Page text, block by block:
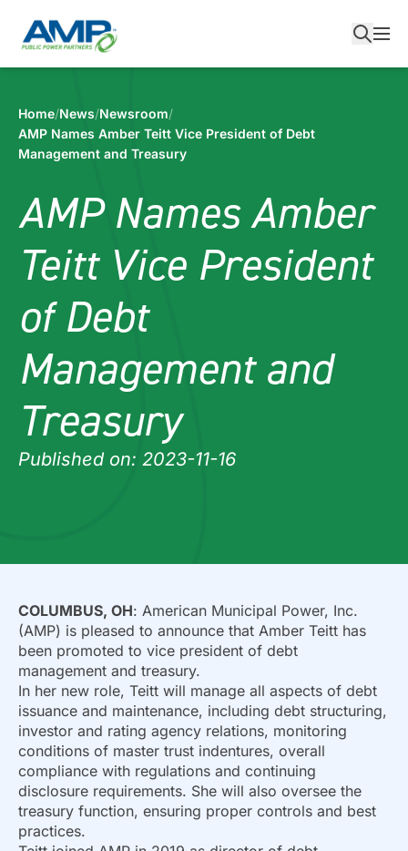
content
Home/News/Newsroom/
AMP Names Amber Teitt Vice President of Debt
Management and Treasury
AMP Names Amber
Teitt Vice President
of Debt
Management and
Treasury
Published on: 2023-11-16
COLUMBUS, OH: American Municipal Power, Inc.
(AMP) is pleased to announce that Amber Teitt has
been promoted to vice president of debt
management and treasury.
In her new role, Teitt will manage all aspects of debt
issuance and maintenance, including debt structuring,
investor and rating agency relations, monitoring
conditions of master trust indentures, overall
compliance with regulations and continuing
disclosure requirements. She will also oversee the
treasury function, ensuring proper controls and best
practices.